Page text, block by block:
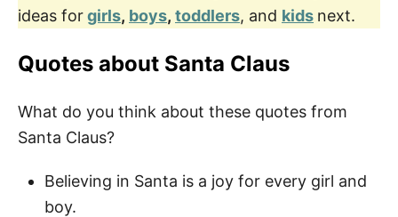
ideas forgirls, boys, toddlers, and kids next.
Quotes about Santa Claus
What do you think about these quotes from
Santa Claus?
Believing in Santa is a joy for every girl and
boy.